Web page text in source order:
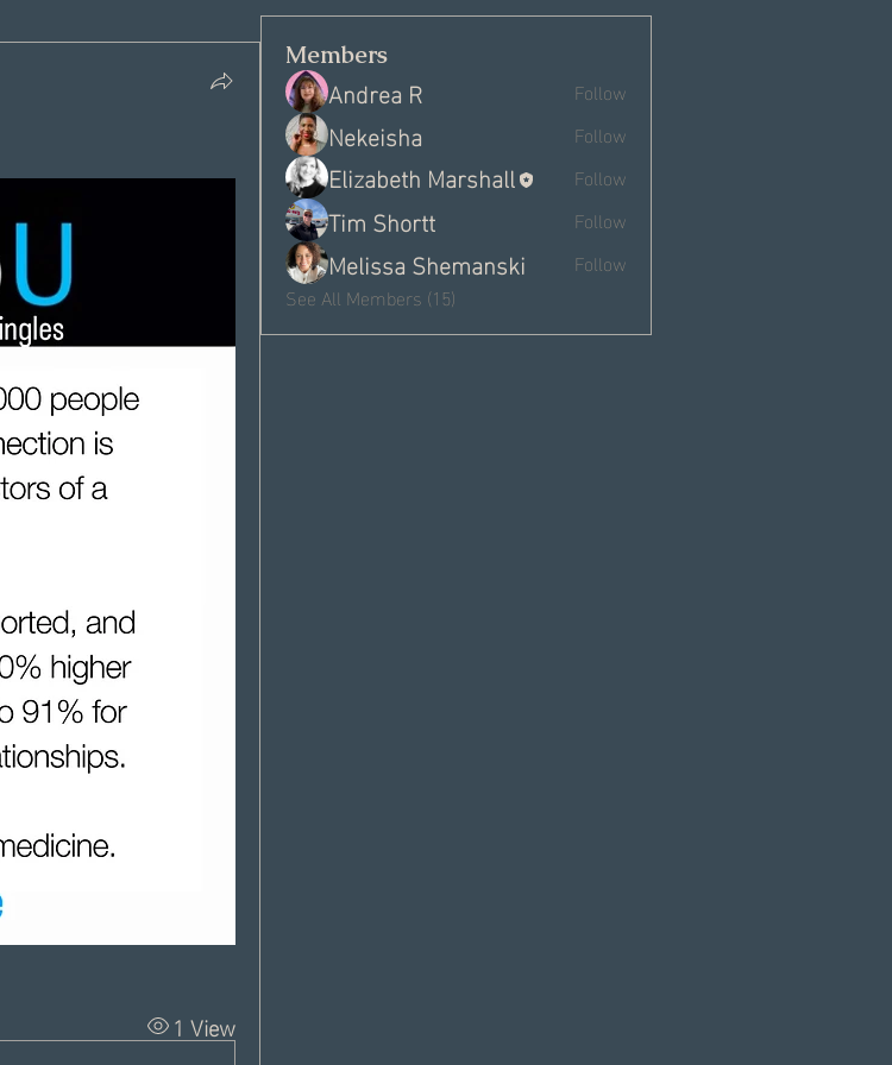
1 View
Members
Andrea R Follow
Nekeisha Follow
Elizabeth Marshall Follow
Tim Shortt Follow
Melissa Shemanski
Follow
See All Members (15)